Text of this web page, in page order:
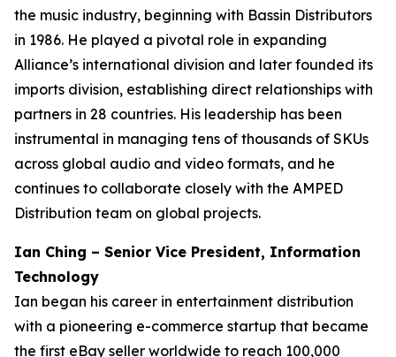
the music industry, beginning with Bassin Distributors
in 1986. He played a pivotal role in expanding
Alliance’s international division and later founded its
imports division, establishing direct relationships with
partners in 28 countries. His leadership has been
instrumental in managing tens of thousands of SKUs
across global audio and video formats, and he
continues to collaborate closely with the AMPED
Distribution team on global projects.
Ian Ching – Senior Vice President, Information
Technology
Ian began his career in entertainment distribution
with a pioneering e-commerce startup that became
the first eBay seller worldwide to reach 100,000